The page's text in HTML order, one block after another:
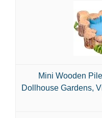
Mini Wooden
Dollhouse Gardens,